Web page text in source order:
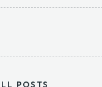
POSTS